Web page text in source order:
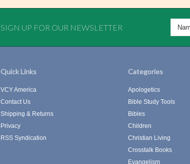
SIGN UP FOR OUR NEWSLETTER
Quick Links
VCY America
Contact Us
Shipping & Returns
Privacy
RSS Syndication
Categories
Apologetics
Bible Study Tools
Bibles
Children
Christian Living
Crosstalk Books
Evangelism